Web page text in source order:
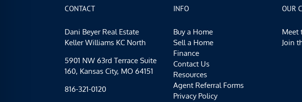
CONTACT
Dani Beyer Real Estate
Keller Williams KC North
5901 NW 63rd Terrace Suite
160, Kansas City, MO 64151
816-321-0120
INFO
Buy a Home
Sell a Home
Finance
Contact Us
Resources
Agent Referral Forms
Privacy Policy
OUR
Meet
Join